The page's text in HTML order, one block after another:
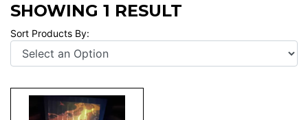
SHOWING 1 RESULT
Sort Products By: